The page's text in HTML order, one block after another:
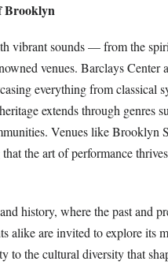
Brooklyn
vibrant sounds — from the
venues. Barclays
everything from classical
extends through genres
Venues like Brooklyn
the art of performance
history, where the past and
alike are invited to explore its
to the cultural diversity that